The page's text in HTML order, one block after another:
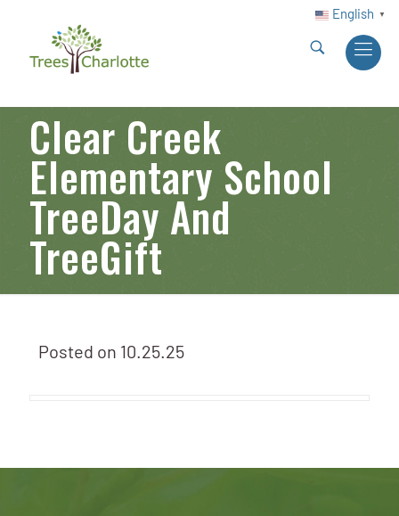
English ▼
Clear Creek
Elementary School
TreeDay And
TreeGift
Posted on 10.25.25